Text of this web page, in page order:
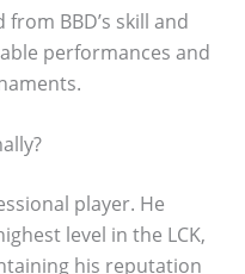
BBD’s skill and
performances and
player. He
level in the LCK,
his reputation